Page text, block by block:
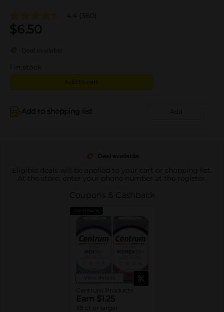
4.4 (360)
$6.50
Deal available
in stock
Add to cart
Add to shopping list Add
Deal available
Eligible deals will be applied to your cart or shopping list.
At the store, enter your phone number at the register.
Coupons & Cashback
CASH BACK
View details
Centrum Products
Earn $1.25
38 ct or larger